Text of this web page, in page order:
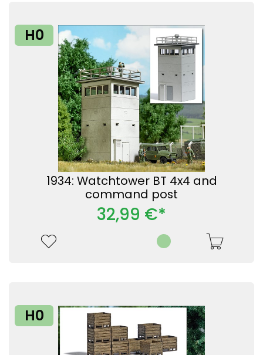
H0
1934: Watchtower BT 4x4 and
command post
32,99 €*
H0